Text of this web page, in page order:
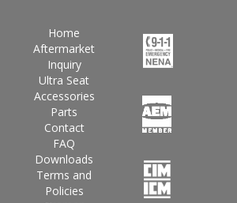
Home
Aftermarket
Inquiry
Ultra Seat
Accessories
Parts
Contact
FAQ
Downloads
Terms and
Policies